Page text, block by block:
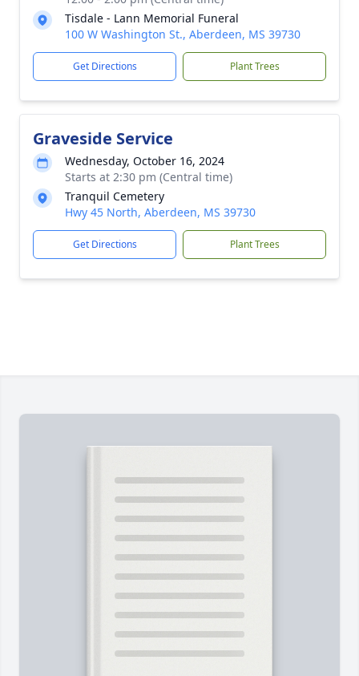
Tisdale - Lann Memorial Funeral
100 W Washington St., Aberdeen, MS 39730
Get Directions Plant Trees
Graveside Service
Wednesday, October 16, 2024
Starts at 2:30 pm (Central time)
Tranquil Cemetery
Hwy 45 North, Aberdeen, MS 39730
Get Directions Plant Trees